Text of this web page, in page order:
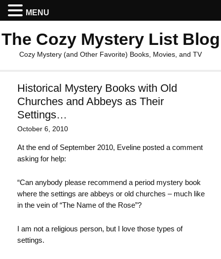
The Cozy Mystery List Blog
Cozy Mystery (and Other Favorite) Books, Movies, and TV
Historical Mystery Books with Old
Churches and Abbeys as Their
Settings…
October 6, 2010
At the end of September 2010, Eveline posted a comment
asking for help:
“Can anybody please recommend a period mystery book
where the settings are abbeys or old churches – much like
in the vein of “The Name of the Rose”?
I am not a religious person, but I love those types of
settings.
MENU